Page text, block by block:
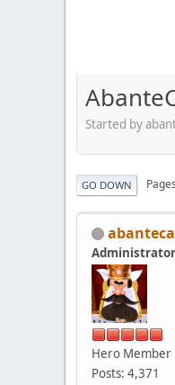
Started by
GO DOWN Pages
Administrator
Hero Member
Posts: 4,371